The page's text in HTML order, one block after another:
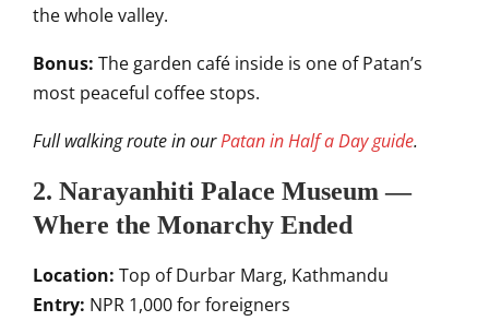
the whole valley.
Bonus: The garden café inside is one of Patan’s
most peaceful coffee stops.
Full walking route in ourPatan in Half a Day guide.
2. Narayanhiti Palace Museum —
Where the Monarchy Ended
Location: Top of Durbar Marg, Kathmandu
Entry: NPR 1,000 for foreigners